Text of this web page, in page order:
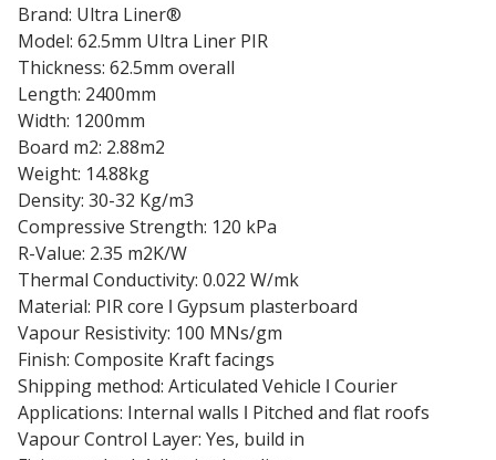
Brand: Ultra Liner®
Model: 62.5mm Ultra Liner PIR
Thickness: 62.5mm overall
Length: 2400mm
Width: 1200mm
Board m2: 2.88m2
Weight: 14.88kg
Density: 30-32 Kg/m3
Compressive Strength: 120 kPa
R-Value: 2.35 m2K/W
Thermal Conductivity: 0.022 W/mk
Material: PIR core ǀ Gypsum plasterboard
Vapour Resistivity: 100 MNs/gm
Finish: Composite Kraft facings
Shipping method: Articulated Vehicle ǀ Courier
Applications: Internal walls ǀ Pitched and flat roofs
Vapour Control Layer: Yes, build in